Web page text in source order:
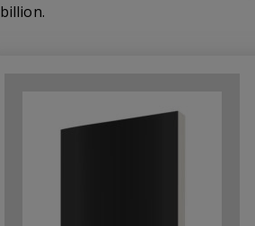
billion.